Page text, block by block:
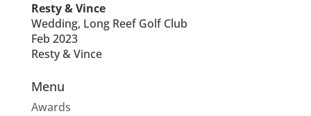
Resty & Vince
Wedding, Long Reef Golf Club
Feb 2023
Resty & Vince
Menu
Awards